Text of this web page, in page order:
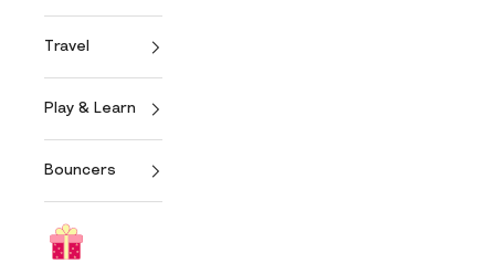
Travel
Play & Learn
Bouncers